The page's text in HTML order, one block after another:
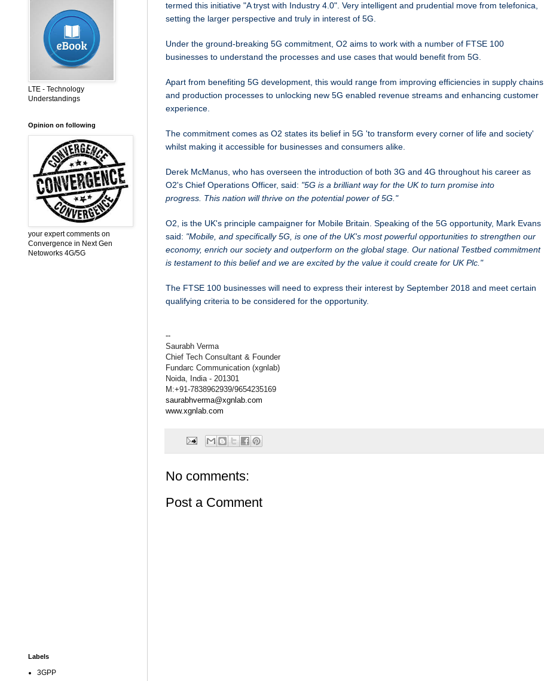
termed this initiative "A tryst with Industry 4.0". Very intelligent and prudential move from telefonica,
setting the larger perspective and truly in interest of 5G.
Under the ground-breaking 5G commitment, O2 aims to work with a number of FTSE 100
businesses to understand the processes and use cases that would benefit from 5G.
Apart from benefiting 5G development, this would range from improving efficiencies in supply chains
and production processes to unlocking new 5G enabled revenue streams and enhancing customer
experience.
The commitment comes as O2 states its belief in 5G 'to transform every corner of life and society'
whilst making it accessible for businesses and consumers alike.
Derek McManus, who has overseen the introduction of both 3G and 4G throughout his career as
O2's Chief Operations Officer, said: "5G is a brilliant way for the UK to turn promise into
progress. This nation will thrive on the potential power of 5G."
O2, is the UK's principle campaigner for Mobile Britain. Speaking of the 5G opportunity, Mark Evans
said: "Mobile, and specifically 5G, is one of the UK's most powerful opportunities to strengthen our
economy, enrich our society and outperform on the global stage. Our national Testbed commitment
is testament to this belief and we are excited by the value it could create for UK Plc."
The FTSE 100 businesses will need to express their interest by September 2018 and meet certain
qualifying criteria to be considered for the opportunity.
--
Saurabh Verma
Chief Tech Consultant & Founder
Fundarc Communication (xgnlab)
Noida, India - 201301
M:+91-7838962939/9654235169
saurabhverma@xgnlab.com
www.xgnlab.com
No comments:
Post a Comment
LTE - Technology
Understandings
Opinion on following
your expert comments on
Convergence in Next Gen
Netoworks 4G/5G
Labels
3GPP